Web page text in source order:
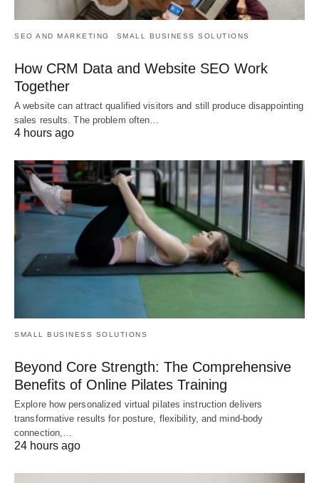
SEO AND MARKETING SMALL BUSINESS SOLUTIONS
How CRM Data and Website SEO Work
Together
A website can attract qualified visitors and still produce disappointing
sales results. The problem often…
4 hours ago
SMALL BUSINESS SOLUTIONS
Beyond Core Strength: The Comprehensive
Benefits of Online Pilates Training
Explore how personalized virtual pilates instruction delivers
transformative results for posture, flexibility, and mind-body
connection,…
24 hours ago